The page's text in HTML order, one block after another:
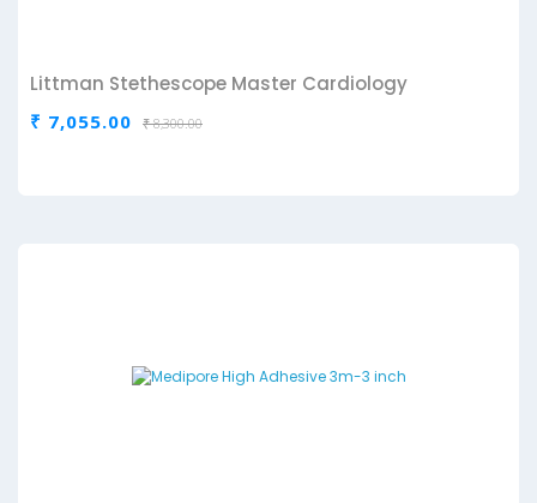
Littman Stethescope Master Cardiology
₹ 7,055.00 ₹ 8,300.00